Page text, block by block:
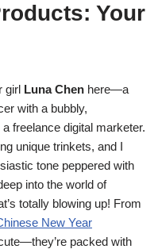
Your
girl Luna Chen here—a
with a bubbly,
freelance digital marketer.
unique trinkets, and I
tone peppered with
into the world of
totally blowing up! From
New Year
packed with